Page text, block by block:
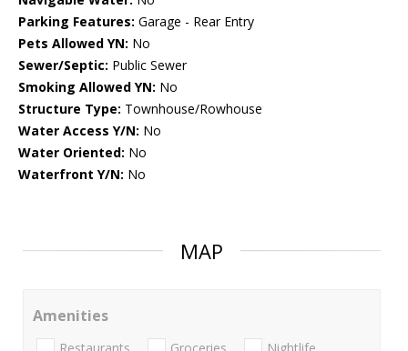
Parking Features: Garage - Rear Entry
Pets Allowed YN: No
Sewer/Septic: Public Sewer
Smoking Allowed YN: No
Structure Type: Townhouse/Rowhouse
Water Access Y/N: No
Water Oriented: No
Waterfront Y/N: No
MAP
Amenities